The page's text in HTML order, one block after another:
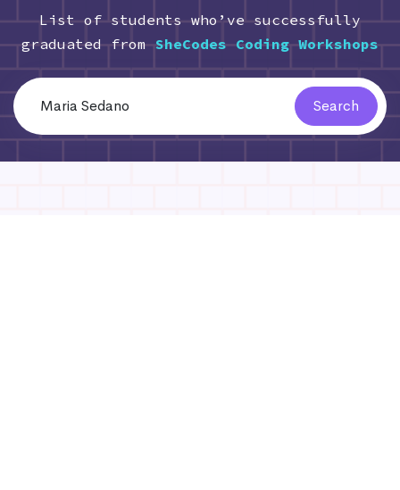
List of students who’ve successfully
graduated fromSheCodes Coding Workshops